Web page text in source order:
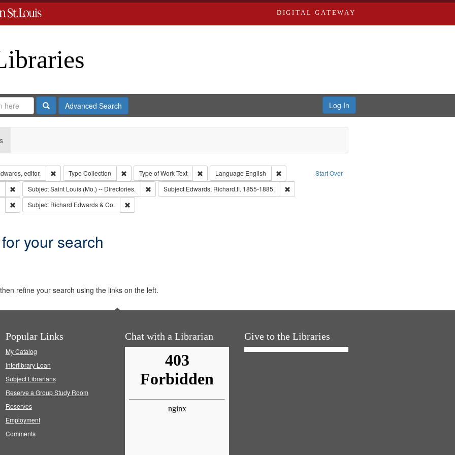
DIGITAL GATEWAY
SearchAdvanced Search Log In
Start Over
editor. Remove constraint Creator: Richard Edwards, editor.
Type Collection Remove constraint Type: Collection
Type of WorkText Remove constraint Type of Work: Text
Language English
Remove constraint Language: English
Remove constraint Subject: Southern Publishing Company.
SubjectSaint Louis (Mo.) -- Directories. Remove constraint Subject: Saint Louis (Mo.) -- Directories.
Subject Edwards, Richard,fl. 1855-1885.
Remove constraint Subject: Edwards, Richard,fl. 1855-
Remove constraint Subject: Edwards, Greenough & Deved.
Subject Richard Edwards & Co. Remove constraint Subject: Richard Edwards & Co.
your search
refine your search using the links on the left.
Popular Links
My Catalog
Interlibrary Loan
Subject Librarians
Reserve a Group Study Room
Reserves
Employment
Comments
Chat with a Librarian Give to the Libraries